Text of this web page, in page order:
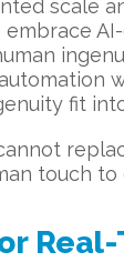
scale
fit
touch